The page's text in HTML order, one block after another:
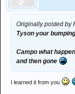
Originally posted by
Tyson your
Campo what
and then gone
I learned it from you